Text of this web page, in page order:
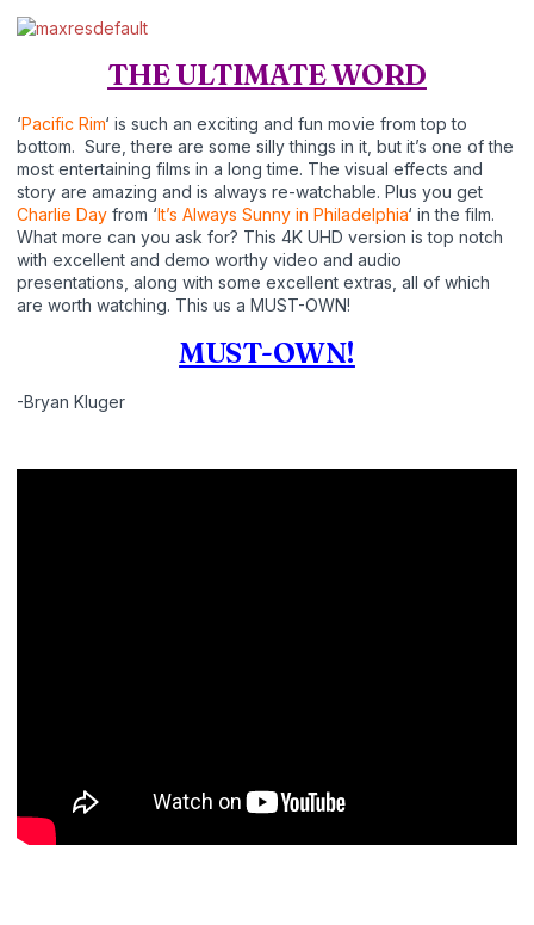
THE ULTIMATE WORD
‘Pacific Rim‘ is such an exciting and fun movie from top to
bottom. Sure, there are some silly things in it, but it’s one of the
most entertaining films in a long time. The visual effects and
story are amazing and is always re-watchable. Plus you get
Charlie Day from ‘It’s Always Sunny in Philadelphia‘ in the film.
What more can you ask for? This 4K UHD version is top notch
with excellent and demo worthy video and audio
presentations, along with some excellent extras, all of which
are worth watching. This us a MUST-OWN!
MUST-OWN!
-Bryan Kluger